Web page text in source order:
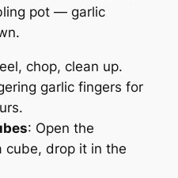
pot — garlic
chop, clean up.
garlic fingers for
: Open the
cube, drop it in the